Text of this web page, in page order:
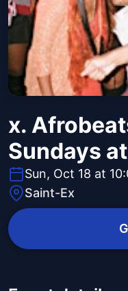
x.
Sundays
Sun, Oct 18 at
Saint-Ex